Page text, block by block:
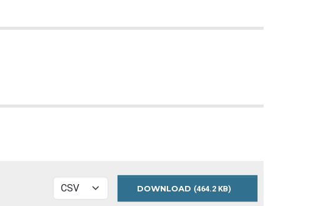
DOWNLOAD (464.2 KB)2015-
KING-